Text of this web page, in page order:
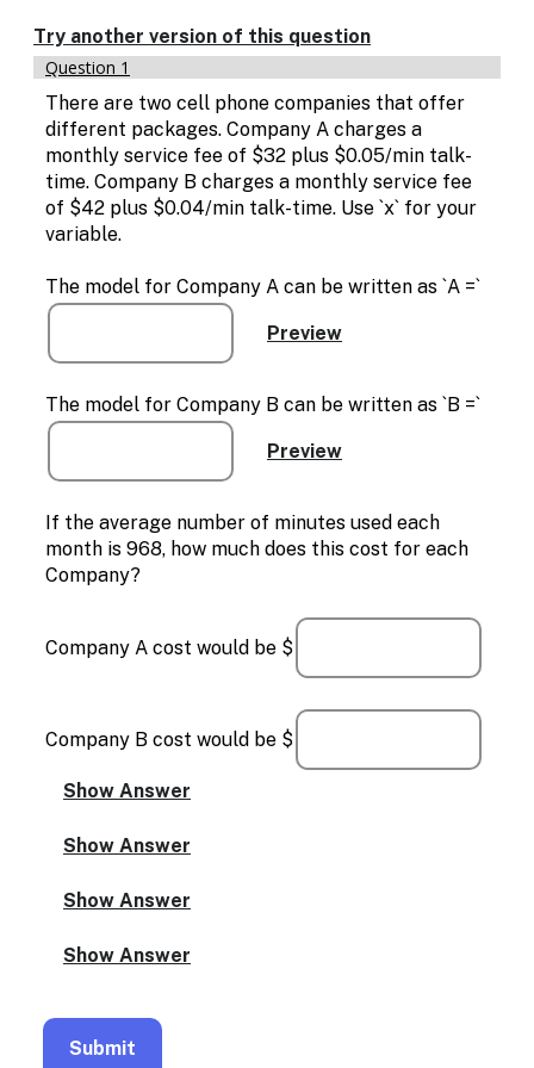
text
based
alternatives
for
graph
display
and
drawing
entry
Try another version of this question
Question 1
There are two cell phone companies that offer
different packages. Company A charges a
monthly service fee of $32 plus $0.05/min talk-
time. Company B charges a monthly service fee
of $42 plus $0.04/min talk-time. Use `x` for your
variable.
The model for Company A can be written as `A =`
The model for Company B can be written as `B =`
If the average number of minutes used each
month is 968, how much does this cost for each
Company?
Company A cost would be $
Company B cost would be $